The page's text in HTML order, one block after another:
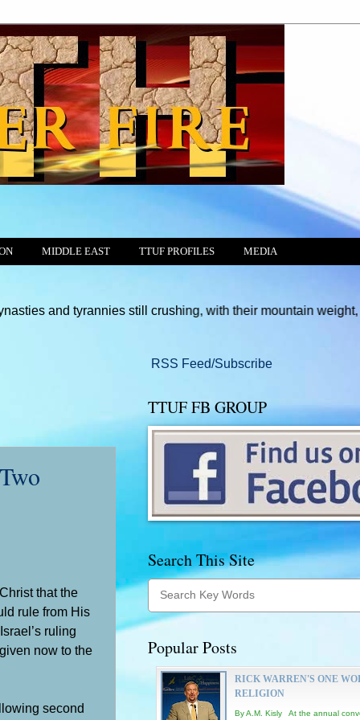
MIDDLE EAST TTUF PROFILES MEDIA
tyrannies still crushing, with their mountain weight, every
that the
rule from His
ruling
now to the
second
RSS Feed/Subscribe
TTUF FB GROUP
Search This Site
Popular Posts
RICK WARREN'S ONE
RELIGION
By A.M. Kisly At the annual